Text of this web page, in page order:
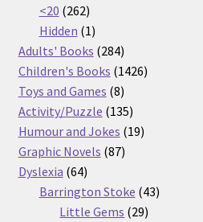
<20 262262
products
Hidden 11
product
Adults' Books 284284
products
Children's Books 14261426
Toys and Games 88
products
Activity/Puzzle 135135
products
Humour and Jokes 1919
Graphic Novels 8787
Dyslexia 6464
products
Barrington Stoke 4343
Little Gems 2929